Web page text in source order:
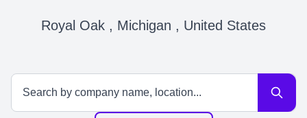
Royal Oak , Michigan , United States